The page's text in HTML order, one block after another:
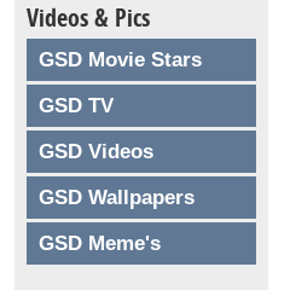
Videos & Pics
GSD Movie Stars
GSD TV
GSD Videos
GSD Wallpapers
GSD Meme's